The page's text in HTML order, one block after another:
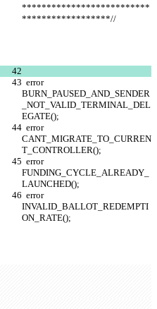
**************************
******************//
BURN_PAUSED_AND_SENDER
_NOT_VALID_TERMINAL_DEL
EGATE();
CANT_MIGRATE_TO_CURREN
T_CONTROLLER();
FUNDING_CYCLE_ALREADY_
LAUNCHED();
INVALID_BALLOT_REDEMPTI
ON_RATE();